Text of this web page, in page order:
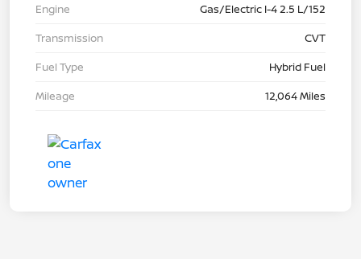
Engine
Gas/Electric I-4 2.5 L/152
Transmission
CVT
Fuel Type
Hybrid Fuel
Mileage
12,064 Miles